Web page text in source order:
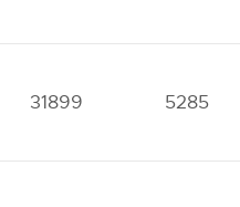
31899 5285